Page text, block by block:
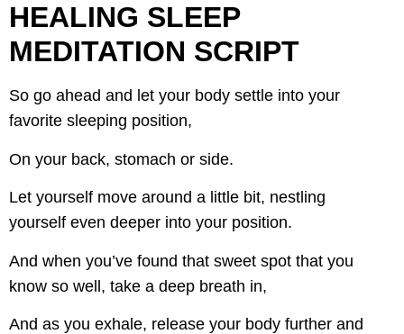
HEALING SLEEP
MEDITATION SCRIPT
So go ahead and let your body settle into your
favorite sleeping position,
On your back, stomach or side.
Let yourself move around a little bit, nestling
yourself even deeper into your position.
And when you’ve found that sweet spot that you
know so well, take a deep breath in,
And as you exhale, release your body further and